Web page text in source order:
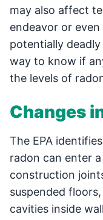
may also affect
endeavor or
potentially
way to know if
the levels of
Changes
The EPA
radon can enter
construction
suspended
cavities inside